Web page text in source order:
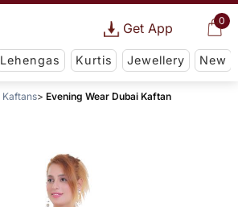
0
Get App
Lehengas Kurtis Jewellery New
Kaftans Evening Wear Dubai Kaftan